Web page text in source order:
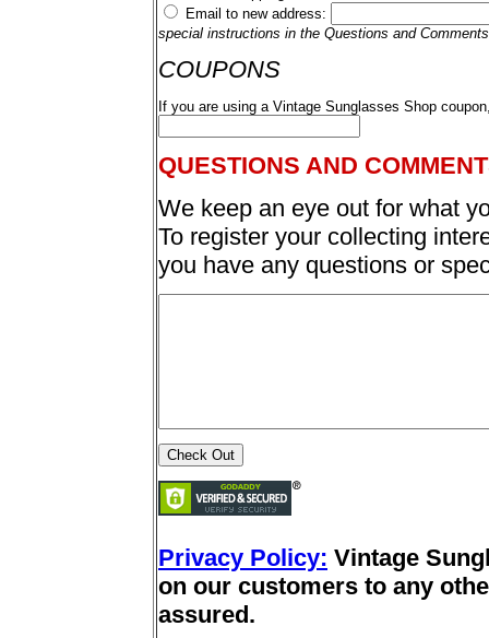
Email to new address:
special instructions in the Questions and
COUPONS
If you are using a Vintage Sunglasses Shop
QUESTIONS AND
We keep an eye out for what
To register your collecting
you have any questions or
Privacy Policy: Vintage
on our customers to any
assured.